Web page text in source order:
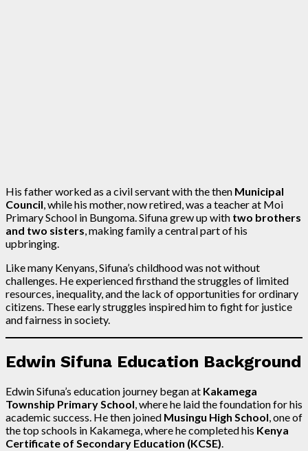
His father worked as a civil servant with the then Municipal
Council , while his mother, now retired, was a teacher at Moi
Primary School in Bungoma. Sifuna grew up with two brothers
and two sisters , making family a central part of his
upbringing.
Like many Kenyans, Sifuna’s childhood was not without
challenges. He experienced firsthand the struggles of limited
resources, inequality, and the lack of opportunities for ordinary
citizens. These early struggles inspired him to fight for justice
and fairness in society.
Edwin Sifuna Education Background
Edwin Sifuna’s education journey began at Kakamega
Township Primary School, where he laid the foundation for his
academic success. He then joined Musingu High School, one of
the top schools in Kakamega, where he completed his Kenya
Certificate of Secondary Education (KCSE).